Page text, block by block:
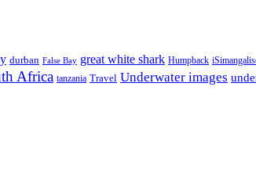
durban False Bay great white shark Humpback
Africa tanzania Travel Underwater images